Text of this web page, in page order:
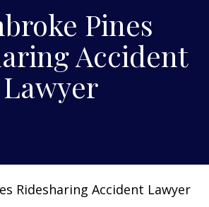
Pines
Accident
Lawyer
Ridesharing Accident Lawyer